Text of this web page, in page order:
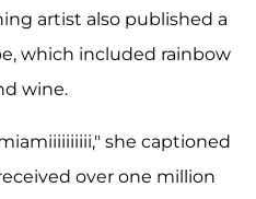
artist also published a
which included rainbow
wine.
she captioned
over one million